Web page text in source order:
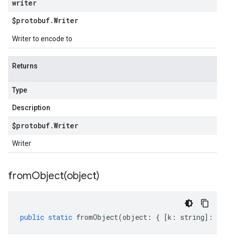
writer
$protobuf.Writer
Writer to encode to
Returns
Type
Description
$protobuf.Writer
Writer
fromObject(object)
public static fromObject(object : { [k : string] :